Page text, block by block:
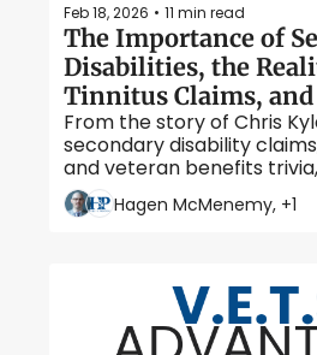
Feb 18, 2026 • 11 min read
The Importance of
Disabilities, the
Tinnitus Claims,
American Sniper
From the story of Chris
secondary disability
and veteran benefits trivia,
V.E.T.S Advantage covers
need to know.
Hagen McMenemy, +1